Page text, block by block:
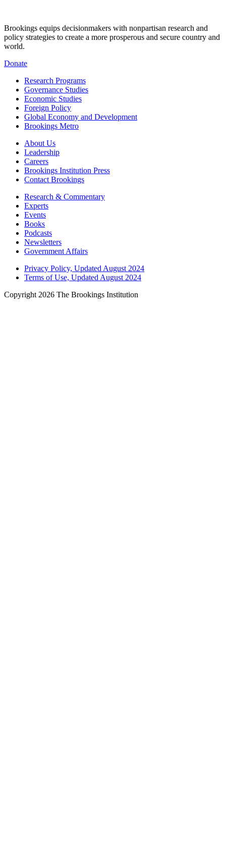
Brookings equips decisionmakers with nonpartisan research and
policy strategies to create a more prosperous and secure country and
world.
Donate
Research Programs
Governance Studies
Economic Studies
Foreign Policy
Global Economy and Development
Brookings Metro
About Us
Leadership
Careers
Brookings Institution Press
Contact Brookings
Research & Commentary
Experts
Events
Books
Podcasts
Newsletters
Government Affairs
Privacy Policy, Updated August 2024
Terms of Use, Updated August 2024
Copyright 2026 The Brookings Institution